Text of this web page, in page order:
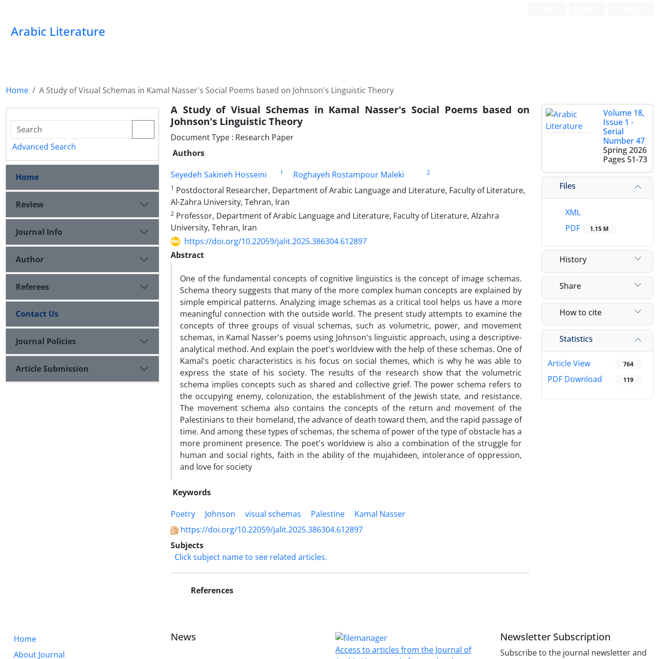
Arabic Literature
Home A Study of Visual Schemas in Kamal Nasser's Social Poems based on Johnson's Linguistic Theory
A Study of Visual Schemas in Kamal Nasser's Social Poems based on
Johnson's Linguistic Theory
Document Type : Research Paper
Authors
Seyedeh Sakineh Hosseini
1 Roghayeh Rostampour Maleki
2
1 Postdoctoral Researcher, Department of Arabic Language and Literature, Faculty of Literature,
Al-Zahra University, Tehran, Iran
2 Professor, Department of Arabic Language and Literature, Faculty of Literature, Alzahra
University, Tehran, Iran
https://doi.org/10.22059/jalit.2025.386304.612897
Abstract
One of the fundamental concepts of cognitive linguistics is the concept of image schemas.
Schema theory suggests that many of the more complex human concepts are explained by
simple empirical patterns. Analyzing image schemas as a critical tool helps us have a more
meaningful connection with the outside world. The present study attempts to examine the
concepts of three groups of visual schemas, such as volumetric, power, and movement
schemas, in Kamal Nasser's poems using Johnson's linguistic approach, using a descriptive-
analytical method. And explain the poet's worldview with the help of these schemas. One of
Kamal's poetic characteristics is his focus on social themes, which is why he was able to
express the state of his society. The results of the research show that the volumetric
schema implies concepts such as shared and collective grief. The power schema refers to
the occupying enemy, colonization, the establishment of the Jewish state, and resistance.
The movement schema also contains the concepts of the return and movement of the
Palestinians to their homeland, the advance of death toward them, and the rapid passage of
time. And among these types of schemas, the schema of power of the type of obstacle has a
more prominent presence. The poet's worldview is also a combination of the struggle for
human and social rights, faith in the ability of the mujahideen, intolerance of oppression,
and love for society
Keywords
Poetry
Johnson visual schemas Palestine
Kamal Nasser
https://doi.org/10.22059/jalit.2025.386304.612897
Subjects
Click subject name to see related articles.
References
Volume 18,
Issue 1 -
Serial
Number 47
Spring 2026
Pages 51-73
Files
XML
PDF
1.15 M
History
Share
How to cite
Statistics
Article View 764
PDF Download 119
Advanced Search
Home
Review
Journal Info
Author
Referees
Contact Us
Journal Policies
Article Submission
Home
About Journal
News
Access to articles from the Journal of
Newsletter Subscription
Subscribe to the journal newsletter and